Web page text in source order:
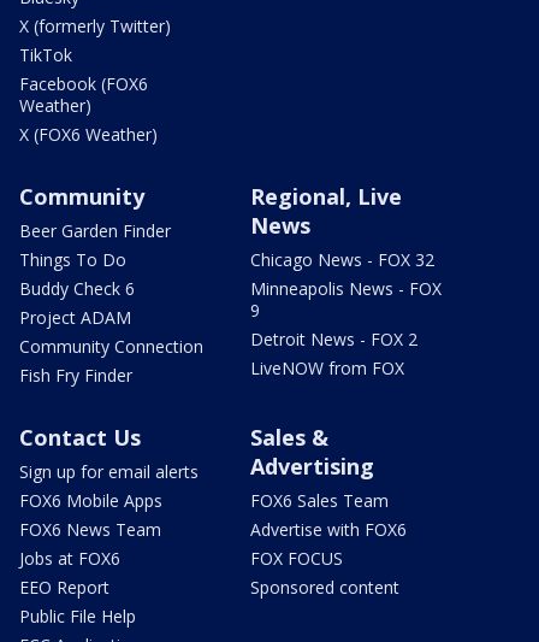
X (formerly Twitter)
TikTok
Facebook (FOX6
Weather)
X (FOX6 Weather)
Community
Beer Garden Finder
Things To Do
Buddy Check 6
Project ADAM
Community Connection
Fish Fry Finder
Regional, Live
News
Chicago News - FOX 32
Minneapolis News - FOX
9
Detroit News - FOX 2
LiveNOW from FOX
Contact Us
Sign up for email alerts
FOX6 Mobile Apps
FOX6 News Team
Jobs at FOX6
EEO Report
Public File Help
Sales &
Advertising
FOX6 Sales Team
Advertise with FOX6
FOX FOCUS
Sponsored content